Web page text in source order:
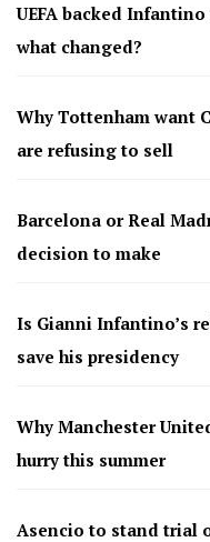
UEFA backed
what changed?
Why Tottenham want
are refusing to sell
Barcelona or Real
decision to make
Is Gianni Infantino’s
save his presidency
Why Manchester
hurry this summer
Asencio to stand trial